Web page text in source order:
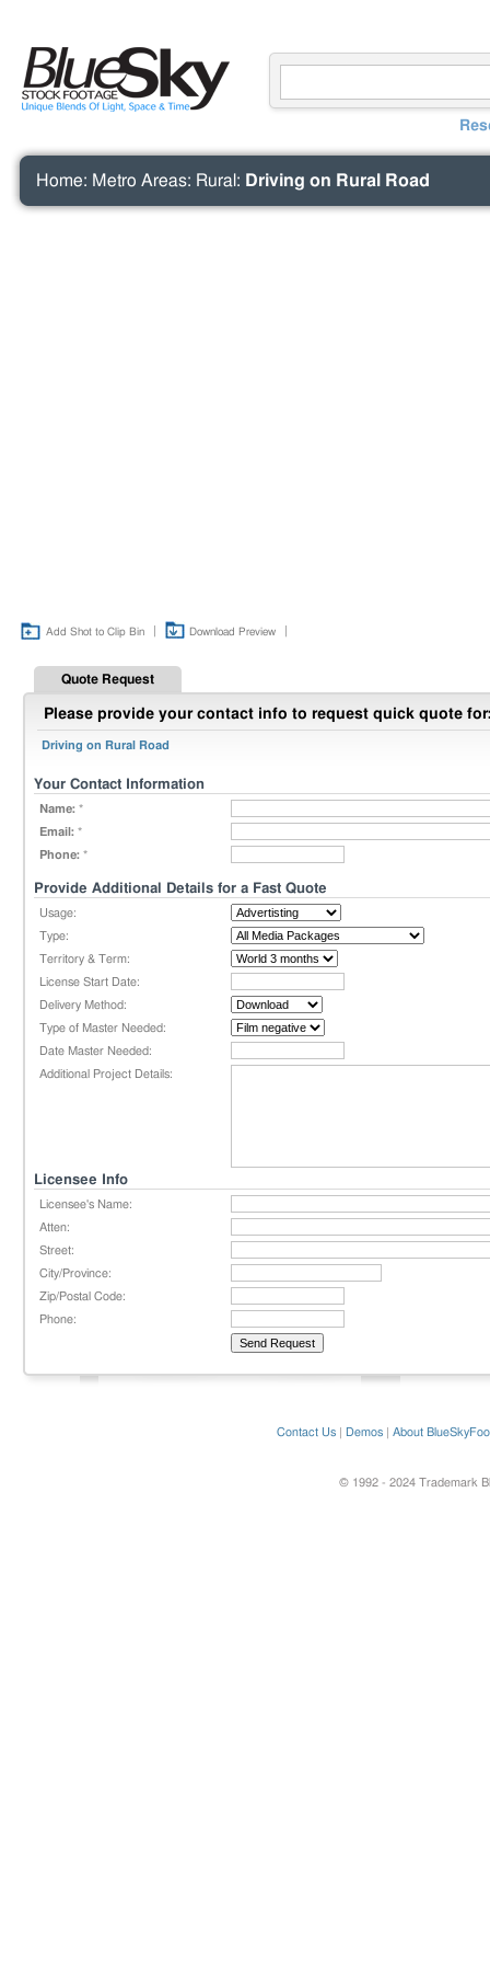
Home: Metro Areas: Rural : Driving on Rural Road
Add Shot to Clip Bin Download Preview
Quote Request
Please provide your contact info to request quick quote
Driving on Rural Road
Your Contact Information
Name: *
Email: *
Phone: *
Provide Additional Details for a Fast Quote
Usage:
Type:
Territory & Term:
License Start Date:
Delivery Method:
Type of Master Needed:
Date Master Needed:
Additional Project Details:
Licensee Info
Licensee's Name:
Atten:
Street:
City/Province:
Zip/Postal Code:
Phone:
Contact Us Demos About
© 1992 - 2024 Trademark